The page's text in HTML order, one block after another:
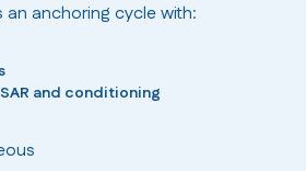
anchoring cycle with:
and conditioning